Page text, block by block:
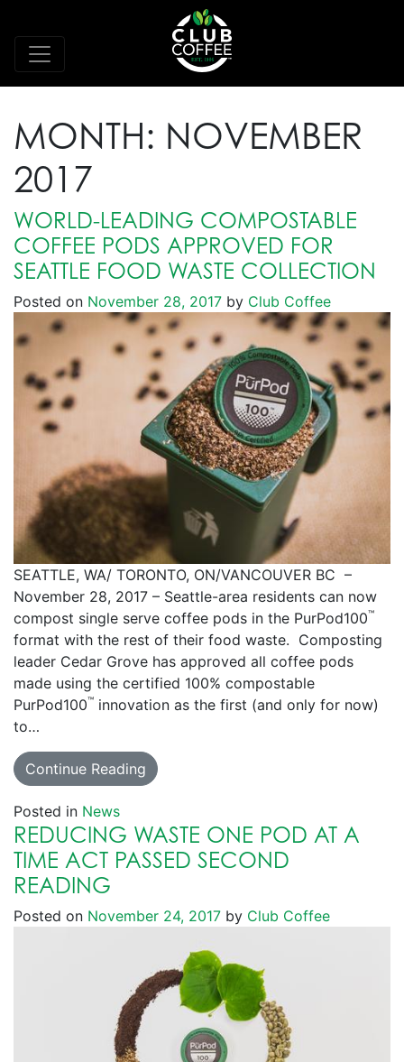
MONTH: NOVEMBER
2017
WORLD-LEADING COMPOSTABLE
COFFEE PODS APPROVED FOR
SEATTLE FOOD WASTE COLLECTION
Posted on November 28, 2017 by Club Coffee
SEATTLE, WA/ TORONTO, ON/VANCOUVER BC –
November 28, 2017 – Seattle-area residents can now
compost single serve coffee pods in the PurPod100™
format with the rest of their food waste. Composting
leader Cedar Grove has approved all coffee pods
made using the certified 100% compostable
PurPod100™ innovation as the first (and only for now)
to…
Continue Reading
Posted in News
REDUCING WASTE ONE POD AT A
TIME ACT PASSED SECOND
READING
Posted on November 24, 2017 by Club Coffee